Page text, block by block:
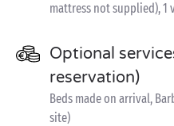
mattress not supplied), 1
Optional
reservation)
Beds made on arrival,
site)